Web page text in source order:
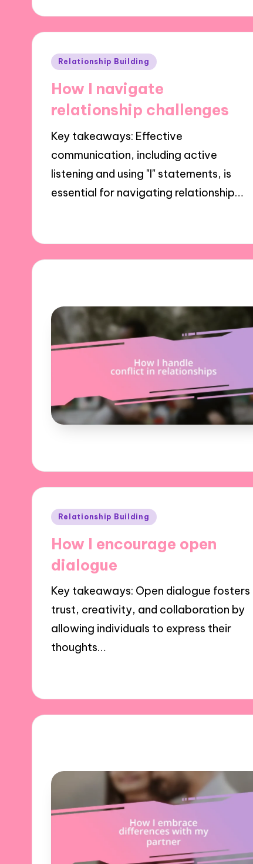
Posted
Relationship Building
How I navigate
relationship challenges
Key takeaways: Effective
communication, including active
listening and using "I" statements, is
essential for navigating relationship…
Posted
Relationship Building
How I encourage open
dialogue
Key takeaways: Open dialogue fosters
trust, creativity, and collaboration by
allowing individuals to express their
thoughts…